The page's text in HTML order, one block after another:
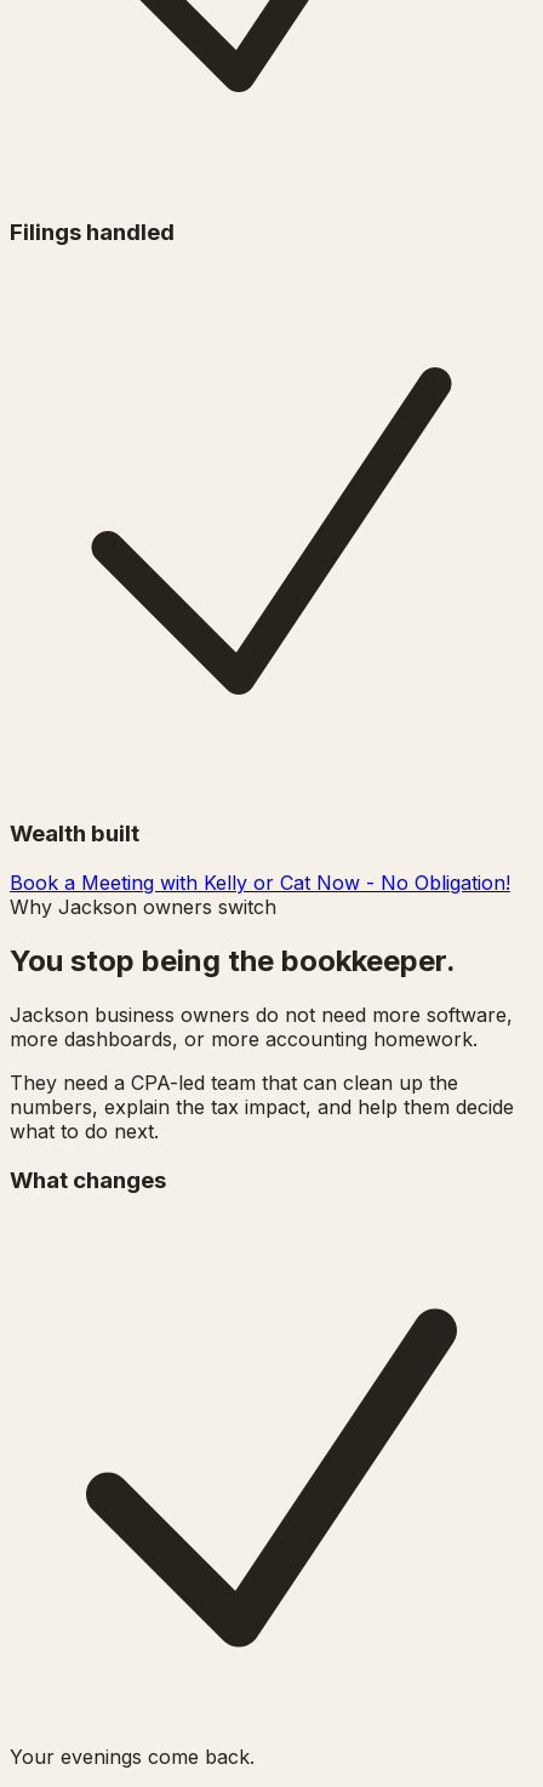
Filings handled
Wealth built
Book a Meeting with Kelly or Cat Now - No Obligation!
Why Jackson owners switch
You stop being the bookkeeper.
Jackson business owners do not need more software,
more dashboards, or more accounting homework.
They need a CPA-led team that can clean up the
numbers, explain the tax impact, and help them decide
what to do next.
What changes
Your evenings come back.